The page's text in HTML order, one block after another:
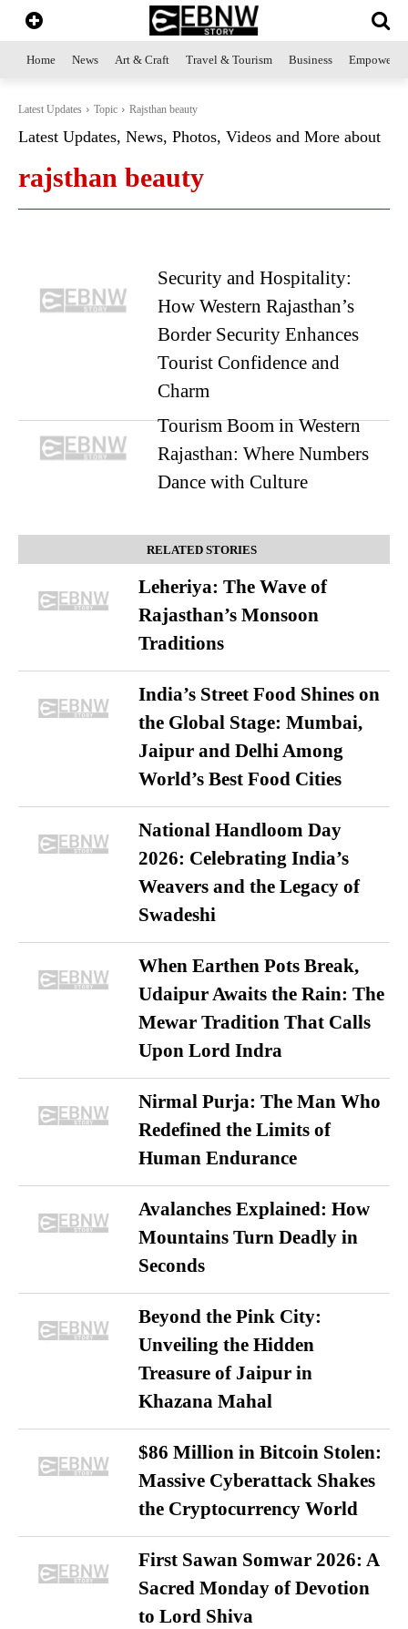
Home News Art & Craft Travel & Tourism Business
Latest Updates Topic Rajsthan beauty
Latest Updates, News, Photos, Videos and More about
rajsthan beauty
Security and Hospitality:
How Western Rajasthan’s
Border Security Enhances
Tourist Confidence and
Charm
Tourism Boom in Western
Rajasthan: Where Numbers
Dance with Culture
RELATED STORIES
Leheriya: The Wave of
Rajasthan’s Monsoon
Traditions
India’s Street Food Shines on
the Global Stage: Mumbai,
Jaipur and Delhi Among
World’s Best Food Cities
National Handloom Day
2026: Celebrating India’s
Weavers and the Legacy of
Swadeshi
When Earthen Pots Break,
Udaipur Awaits the Rain: The
Mewar Tradition That Calls
Upon Lord Indra
Nirmal Purja: The Man Who
Redefined the Limits of
Human Endurance
Avalanches Explained: How
Mountains Turn Deadly in
Seconds
Beyond the Pink City:
Unveiling the Hidden
Treasure of Jaipur in
Khazana Mahal
$86 Million in Bitcoin Stolen:
Massive Cyberattack Shakes
the Cryptocurrency World
First Sawan Somwar 2026: A
Sacred Monday of Devotion
to Lord Shiva